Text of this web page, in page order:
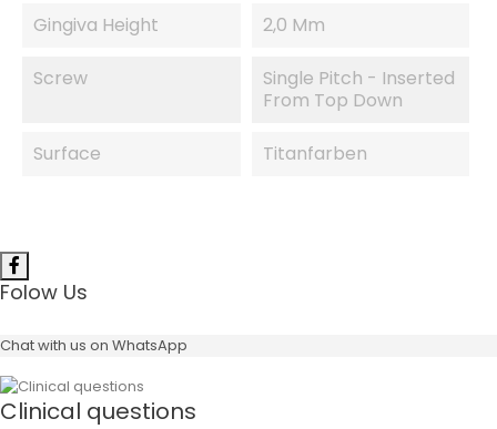
Gingiva Height 2,0 Mm
Screw
Single Pitch - Inserted
From Top Down
Surface Titanfarben
Folow Us
Chat with us on WhatsApp
Clinical questions